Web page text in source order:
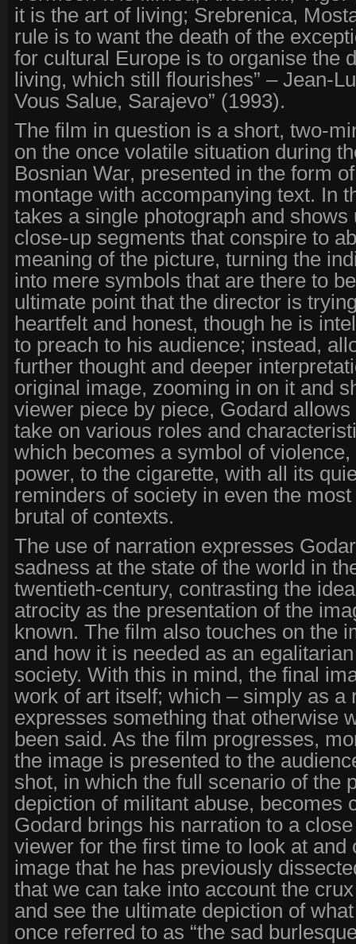
it is the art of living; Srebrenica,
rule is to want the death of the
for cultural Europe is to organise the
living, which still flourishes” – Jean-
Vous Salue, Sarajevo” (1993).
The film in question is a short, two-
on the once volatile situation during
Bosnian War, presented in the form
montage with accompanying text. In
takes a single photograph and shows
close-up segments that conspire to
meaning of the picture, turning the
into mere symbols that are there to
ultimate point that the director is
heartfelt and honest, though he is
to preach to his audience; instead,
further thought and deeper
original image, zooming in on it and
viewer piece by piece, Godard
take on various roles and
which becomes a symbol of
power, to the cigarette, with all its
reminders of society in even the
brutal of contexts.
The use of narration expresses
sadness at the state of the world in
twentieth-century, contrasting the
atrocity as the presentation of the
known. The film also touches on the
and how it is needed as an
society. With this in mind, the final
work of art itself; which – simply as a
expresses something that otherwise
been said. As the film progresses,
the image is presented to the
shot, in which the full scenario of the
depiction of militant abuse, becomes
Godard brings his narration to a
viewer for the first time to look at and
image that he has previously
that we can take into account the
and see the ultimate depiction of
once referred to as “the sad